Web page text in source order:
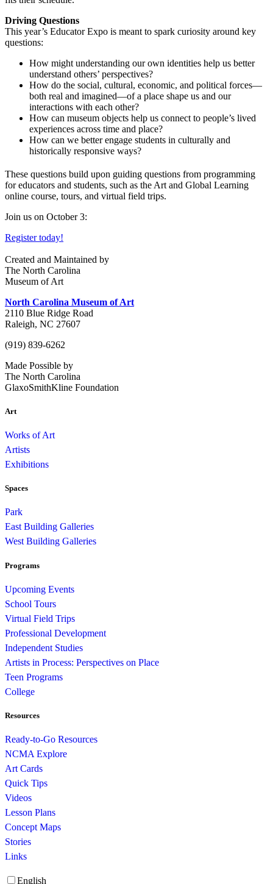
Driving Questions
This year’s Educator Expo is meant to spark curiosity around key
questions:
How might understanding our own identities help us better
understand others’ perspectives?
How do the social, cultural, economic, and political forces—
both real and imagined—of a place shape us and our
interactions with each other?
How can museum objects help us connect to people’s lived
experiences across time and place?
How can we better engage students in culturally and
historically responsive ways?
These questions build upon guiding questions from programming
for educators and students, such as the Art and Global Learning
online course, tours, and virtual field trips.
Join us on October 3:
Register today!
Created and Maintained by
The North Carolina
Museum of Art
North Carolina Museum of Art
2110 Blue Ridge Road
Raleigh, NC 27607
(919) 839-6262
Made Possible by
The North Carolina
GlaxoSmithKline Foundation
Art
Works of Art
Artists
Exhibitions
Spaces
Park
East Building Galleries
West Building Galleries
Programs
Upcoming Events
School Tours
Virtual Field Trips
Professional Development
Independent Studies
Artists in Process: Perspectives on Place
Teen Programs
College
Resources
Ready-to-Go Resources
NCMA Explore
Art Cards
Quick Tips
Videos
Lesson Plans
Concept Maps
Stories
Links
English